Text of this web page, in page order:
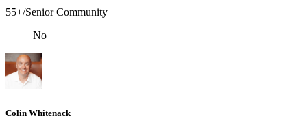
55+/Senior Community
No
Colin Whitenack